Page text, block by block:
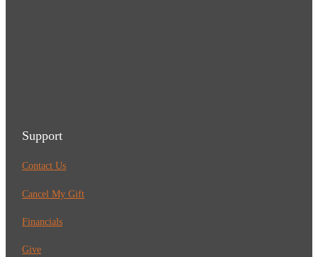
Support
Contact Us
Cancel My Gift
Financials
Give